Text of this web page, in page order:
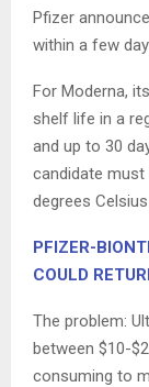
Pfizer
within a few
For Moderna,
shelf life in a
and up to 30
candidate
degrees
PFIZER-
COULD
The problem:
between $10-
consuming to